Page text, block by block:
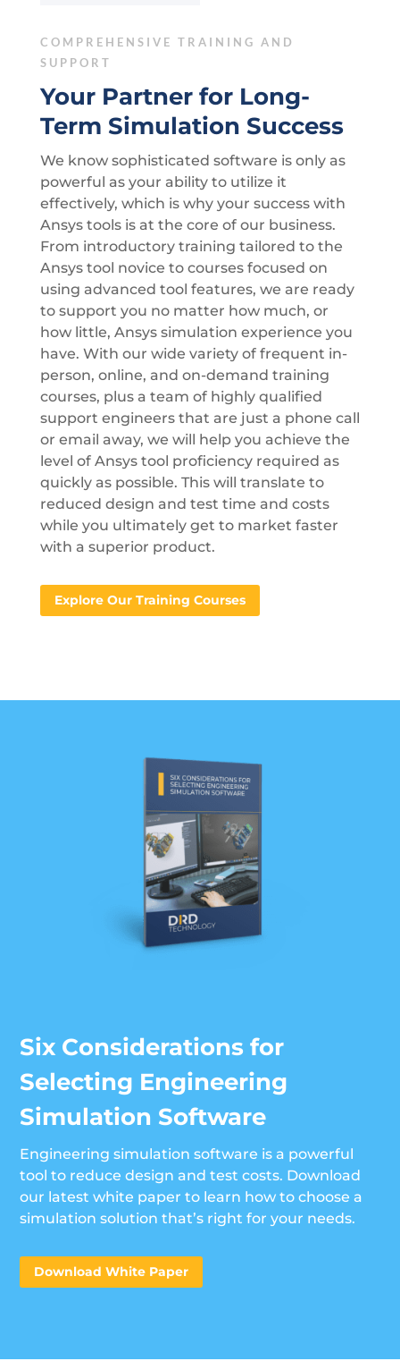
COMPREHENSIVE TRAINING AND
SUPPORT
Your Partner for Long-
Term Simulation Success
We know sophisticated software is only as
powerful as your ability to utilize it
effectively, which is why your success with
Ansys tools is at the core of our business.
From introductory training tailored to the
Ansys tool novice to courses focused on
using advanced tool features, we are ready
to support you no matter how much, or
how little, Ansys simulation experience you
have. With our wide variety of frequent in-
person, online, and on-demand training
courses, plus a team of highly qualified
support engineers that are just a phone call
or email away, we will help you achieve the
level of Ansys tool proficiency required as
quickly as possible. This will translate to
reduced design and test time and costs
while you ultimately get to market faster
with a superior product.
Explore Our Training Courses
Six Considerations for
Selecting Engineering
Simulation Software
Engineering simulation software is a powerful
tool to reduce design and test costs. Download
our latest white paper to learn how to choose a
simulation solution that’s right for your needs.
Download White Paper